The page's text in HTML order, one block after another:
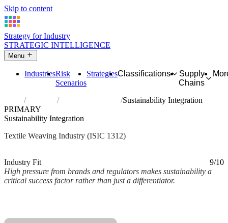
Skip to content
Strategy for Industry
STRATEGIC INTELLIGENCE
Menu
IndustriesRisk
Scenarios
StrategiesClassifications
Supply
Chains
Industries Weaving of textiles
Sustainability Integration
PRIMARY
Sustainability Integration
Textile Weaving Industry (ISIC 1312)
Industry Fit
9/10
High pressure from brands and regulators makes sustainability a
critical success factor rather than just a differentiator.